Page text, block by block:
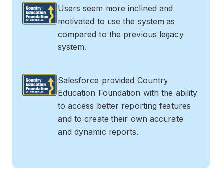
Users seem more inclined and
motivated to use the system as
compared to the previous legacy
system.
Salesforce provided Country
Education Foundation with the ability
to access better reporting features
and to create their own accurate
and dynamic reports.